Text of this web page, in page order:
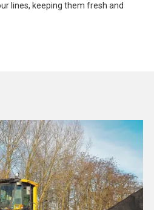
lines, keeping them fresh and